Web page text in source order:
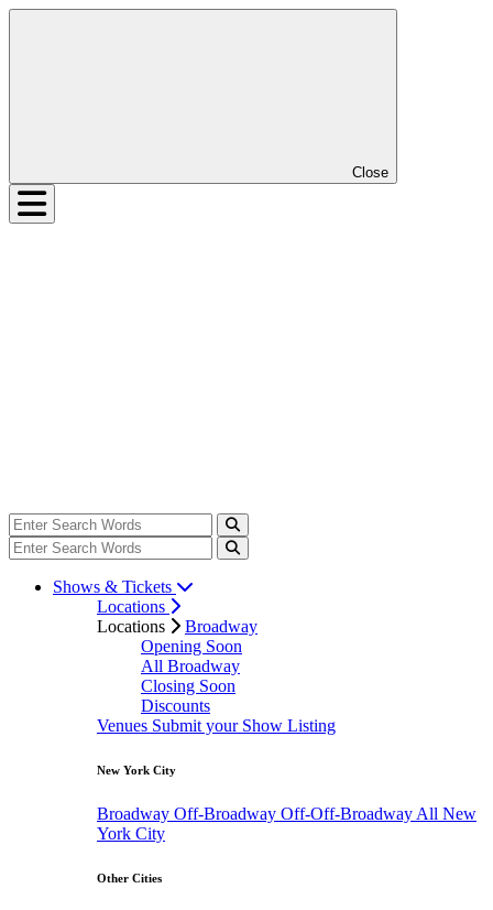
Close
Shows & Tickets
Locations
Locations
Broadway
Opening Soon
All Broadway
Closing Soon
Discounts
Venues Submit your Show Listing
New York City
Broadway Off-Broadway Off-Off-Broadway All New
York City
Other Cities